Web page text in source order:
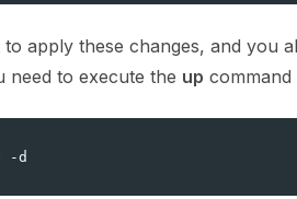
apply these changes, and you
need to execute the up command